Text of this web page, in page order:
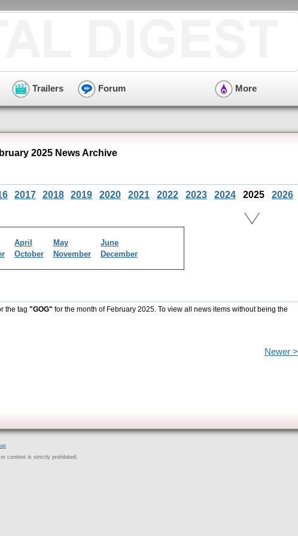
Trailers Forum More
2025 News Archive
2017 2018 2019 2020 2021 2022 2023 2024 2025 2026
April May
June
October November December
the tag "GOG" for the month of February 2025. To view all news items without being the
Newer >
content is strictly prohibited.